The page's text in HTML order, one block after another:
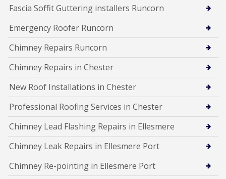
Fascia Soffit Guttering installers Runcorn
Emergency Roofer Runcorn
Chimney Repairs Runcorn
Chimney Repairs in Chester
New Roof Installations in Chester
Professional Roofing Services in Chester
Chimney Lead Flashing Repairs in Ellesmere
Chimney Leak Repairs in Ellesmere Port
Chimney Re-pointing in Ellesmere Port